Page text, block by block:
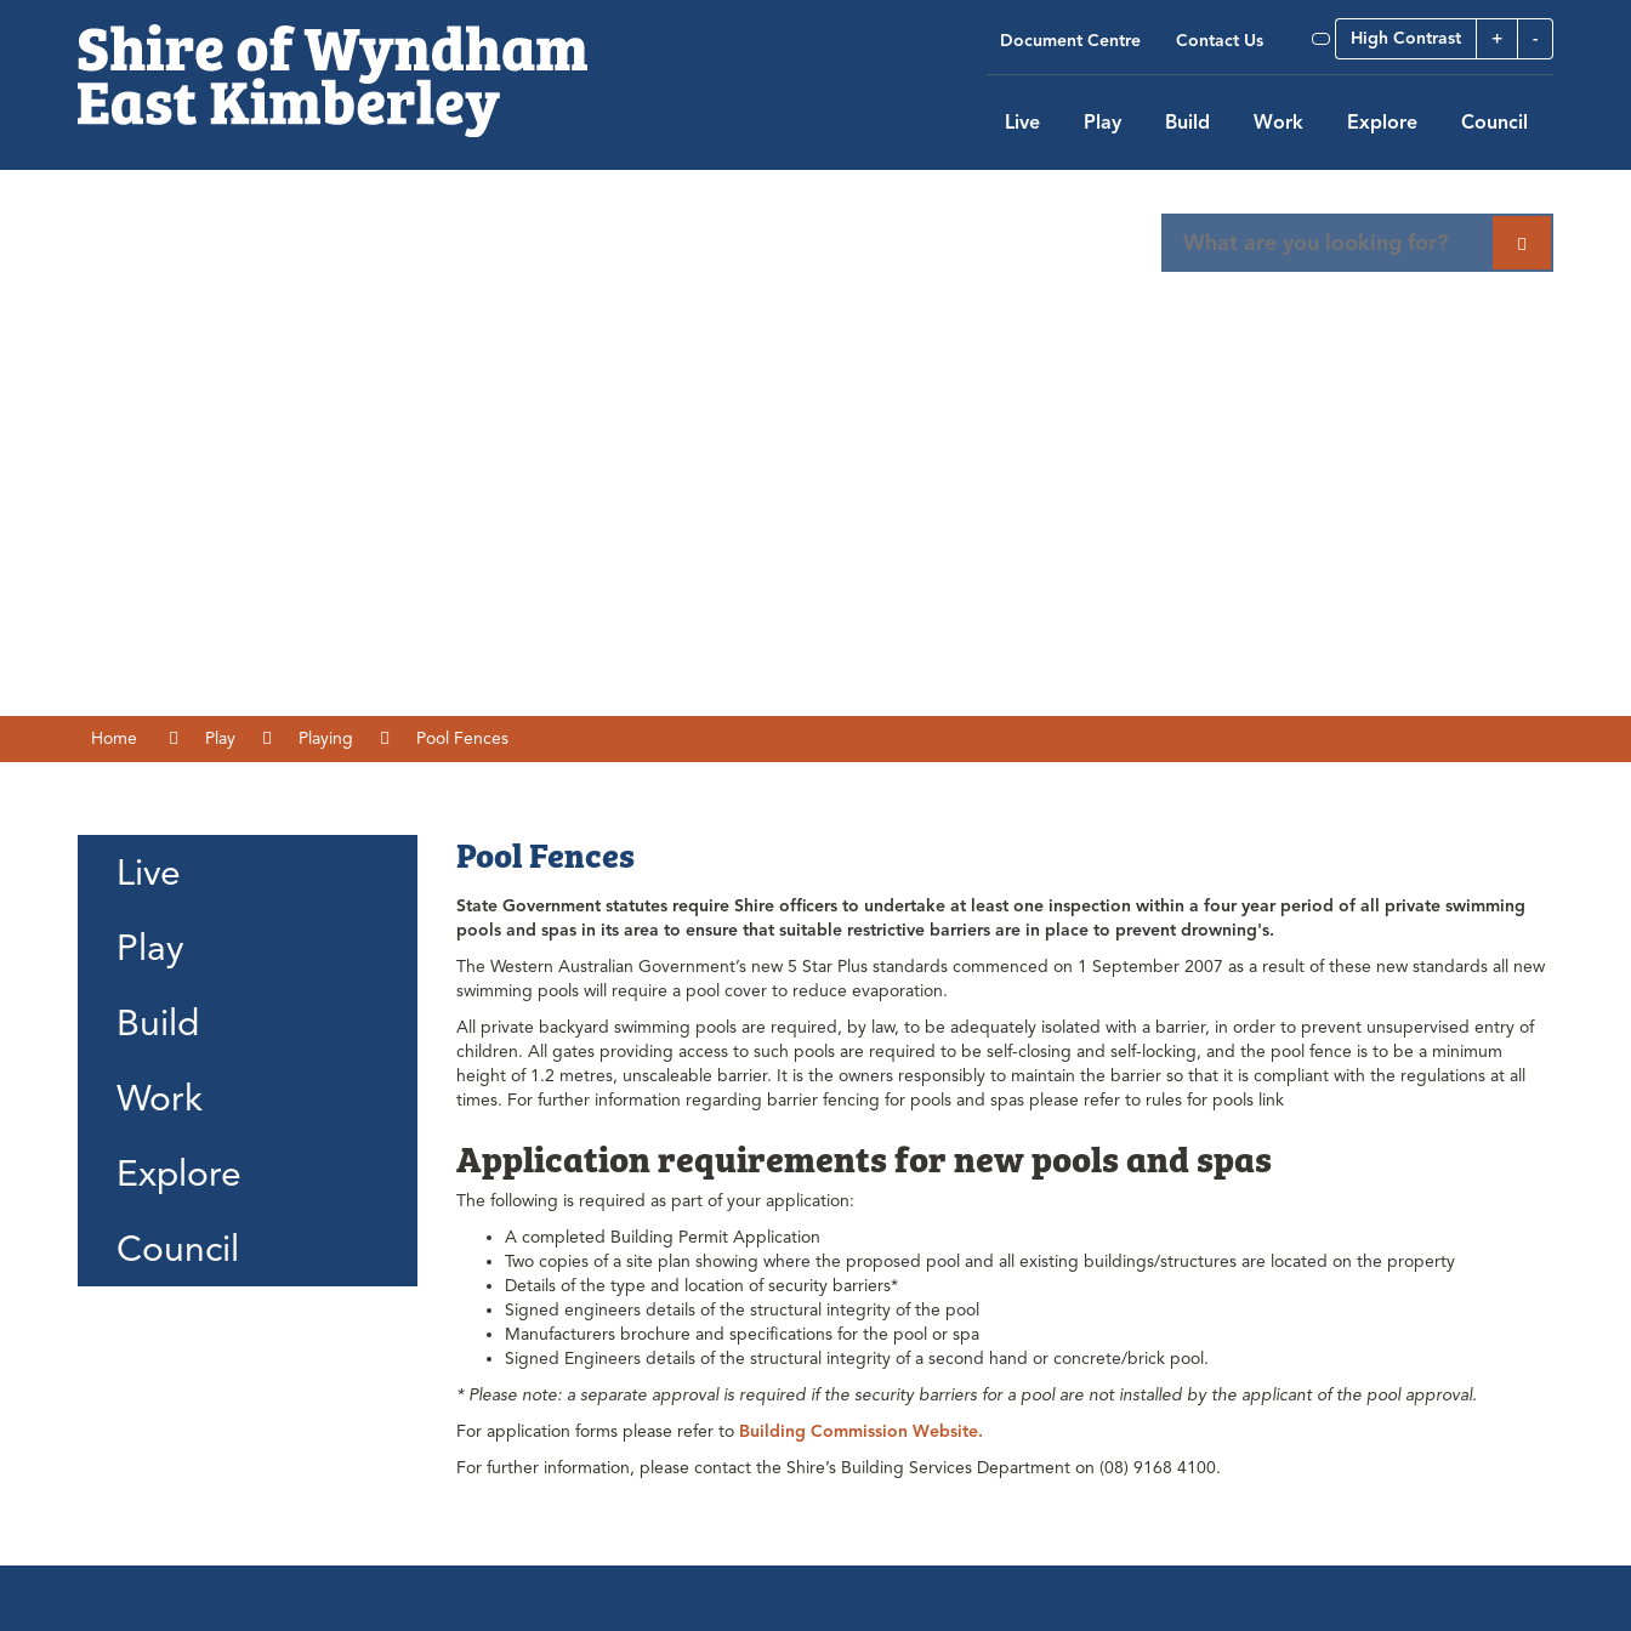
High Contrast + -
Document Centre Contact Us
Live Play Build Work Explore Council
Home Play Playing Pool Fences
Live
Play
Build
Work
Explore
Council
Pool Fences
State Government statutes require Shire officers to undertake at least one inspection within a four year period of all private swimming
pools and spas in its area to ensure that suitable restrictive barriers are in place to prevent drowning's.
The Western Australian Government’s new 5 Star Plus standards commenced on 1 September 2007 as a result of these new standards all new
swimming pools will require a pool cover to reduce evaporation.
All private backyard swimming pools are required, by law, to be adequately isolated with a barrier, in order to prevent unsupervised entry of
children. All gates providing access to such pools are required to be self-closing and self-locking, and the pool fence is to be a minimum
height of 1.2 metres, unscaleable barrier. It is the owners responsibly to maintain the barrier so that it is compliant with the regulations at all
times. For further information regarding barrier fencing for pools and spas please refer to rules for pools link
Application requirements for new pools and spas
The following is required as part of your application:
A completed Building Permit Application
Two copies of a site plan showing where the proposed pool and all existing buildings/structures are located on the property
Details of the type and location of security barriers*
Signed engineers details of the structural integrity of the pool
Manufacturers brochure and specifications for the pool or spa
Signed Engineers details of the structural integrity of a second hand or concrete/brick pool.
* Please note: a separate approval is required if the security barriers for a pool are not installed by the applicant of the pool approval.
For application forms please refer to Building Commission Website.
For further information, please contact the Shire’s Building Services Department on (08) 9168 4100.